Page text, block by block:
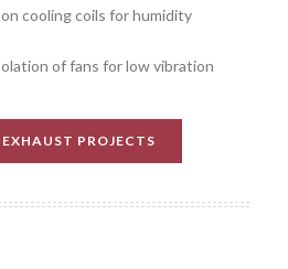
cooling coils for humidity
of fans for low vibration
PROJECTS